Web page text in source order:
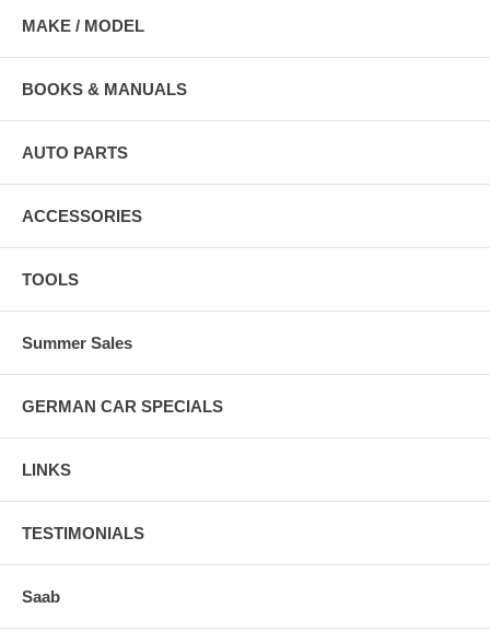
MAKE / MODEL
BOOKS & MANUALS
AUTO PARTS
ACCESSORIES
TOOLS
Summer Sales
GERMAN CAR SPECIALS
LINKS
TESTIMONIALS
Saab